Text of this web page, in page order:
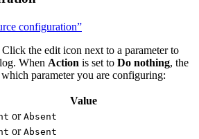
configuration”
the edit icon next to a parameter to
When Action is set to Do nothing, the
parameter you are configuring:
Value
or Absent
or Absent